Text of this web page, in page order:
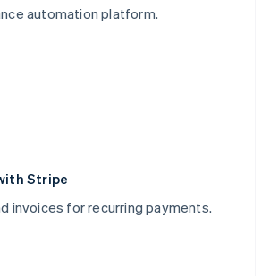
automation platform.
Stripe
invoices for recurring payments.